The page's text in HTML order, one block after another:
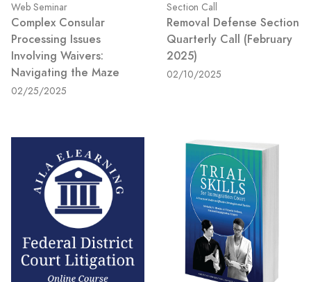
Web Seminar
Complex Consular
Processing Issues
Involving Waivers:
Navigating the Maze
02/25/2025
Section Call
Removal Defense Section
Quarterly Call (February
2025)
02/10/2025